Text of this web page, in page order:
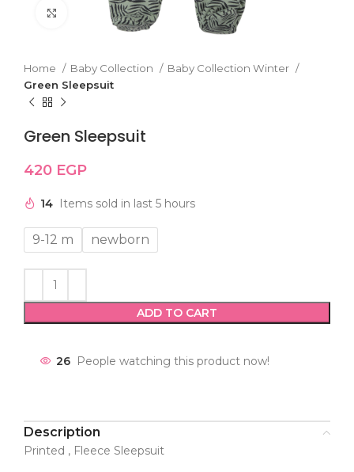
Click to enlarge
Home Baby Collection
Baby Collection Winter
Green Sleepsuit
Green Sleepsuit
420 EGP
14 Items sold in last 5 hours
9-12 m newborn
ADD TO CART
26 People watching this product now!
Description
Printed , Fleece Sleepsuit